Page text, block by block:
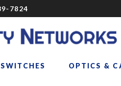
7824
SWITCHES OPTICS &